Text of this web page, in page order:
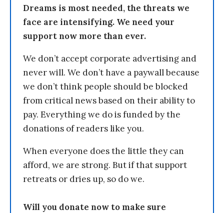
Dreams is most needed, the threats we
face are intensifying. We need your
support now more than ever.
We don’t accept corporate advertising and
never will. We don’t have a paywall because
we don’t think people should be blocked
from critical news based on their ability to
pay. Everything we do is funded by the
donations of readers like you.
When everyone does the little they can
afford, we are strong. But if that support
retreats or dries up, so do we.
Will you donate now to make sure